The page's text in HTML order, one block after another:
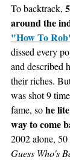
To backtrack,
around the
"How To
dissed every
and described
their riches.
was shot 9
fame, so he
way to come
2002 alone, 50
Guess Who's